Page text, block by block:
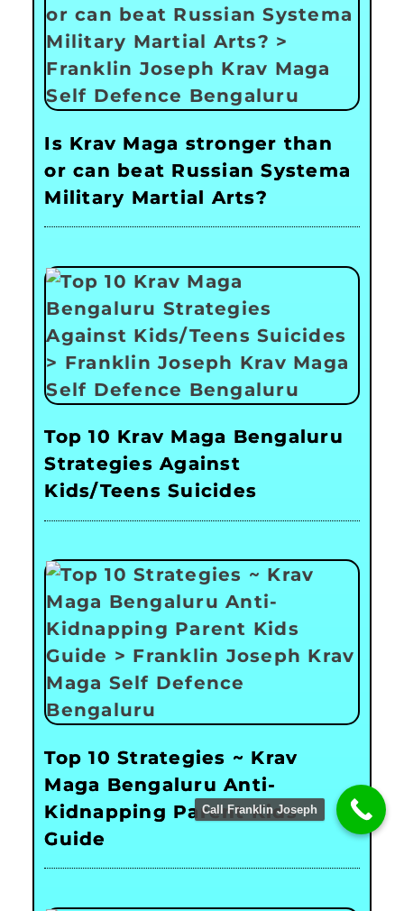
Is Krav Maga stronger than
or can beat Russian Systema
Military Martial Arts?
Top 10 Krav Maga Bengaluru
Strategies Against
Kids/Teens Suicides
Top 10 Strategies ~ Krav
Maga Bengaluru Anti-
Kidnapping Parent Kids
Guide
Call Franklin Joseph